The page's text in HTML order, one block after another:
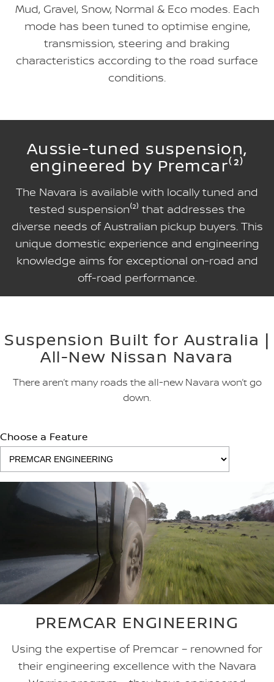
Mud, Gravel, Snow, Normal & Eco modes. Each
mode has been tuned to optimise engine,
transmission, steering and braking
characteristics according to the road surface
conditions.
Aussie-tuned suspension,
engineered by Premcar⁽²⁾
The Navara is available with locally tuned and
tested suspension⁽²⁾ that addresses the
diverse needs of Australian pickup buyers. This
unique domestic experience and engineering
knowledge aims for exceptional on-road and
off-road performance.
Suspension Built for Australia |
All-New Nissan Navara
There aren’t many roads the all-new Navara won’t go
down.
Choose a Feature
PREMCAR ENGINEERING
Using the expertise of Premcar – renowned for
their engineering excellence with the Navara